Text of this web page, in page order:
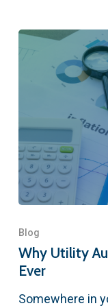
Blog
Why Utility
Ever
Somewhere in